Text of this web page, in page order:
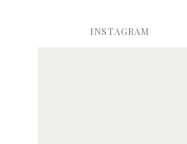
Save my name, email, and website in this browser for the
INSTAGRAM